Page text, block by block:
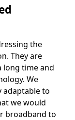
the
They are
long time and
We
adaptable to
we would
broadband to